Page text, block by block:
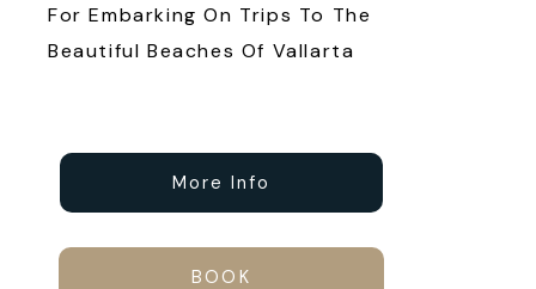
For Embarking On Trips To The
Beautiful Beaches Of Vallarta
More Info
BOOK